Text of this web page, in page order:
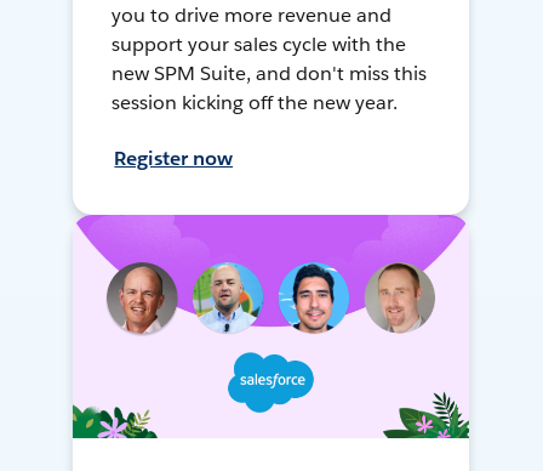
you to drive more revenue and
support your sales cycle with the
new SPM Suite, and don't miss this
session kicking off the new year.
Register now